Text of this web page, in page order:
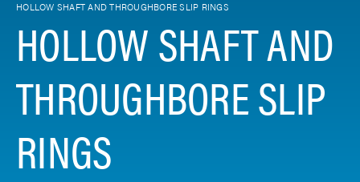
HOLLOW SHAFT AND THROUGHBORE SLIP RINGS
HOLLOW SHAFT AND
THROUGHBORE SLIP
RINGS